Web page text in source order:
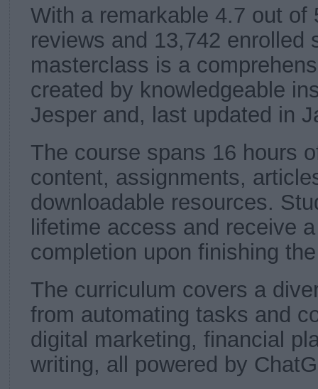
With a remarkable 4.7 out of
reviews and 13,742 enrolled
masterclass is a
created by knowledgeable
Jesper and, last updated in
The course spans 16 hours
content, assignments,
downloadable resources.
lifetime access and receive
completion upon finishing
The curriculum covers a
from automating tasks and
digital marketing, financial
writing, all powered by